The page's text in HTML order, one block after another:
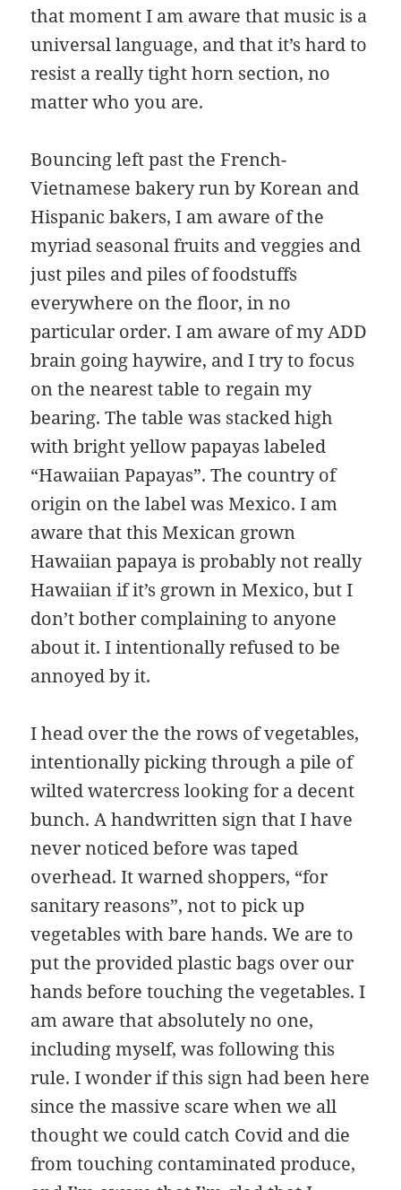
that moment I am aware that music is a
universal language, and that it’s hard to
resist a really tight horn section, no
matter who you are.
Bouncing left past the French-
Vietnamese bakery run by Korean and
Hispanic bakers, I am aware of the
myriad seasonal fruits and veggies and
just piles and piles of foodstuffs
everywhere on the floor, in no
particular order. I am aware of my ADD
brain going haywire, and I try to focus
on the nearest table to regain my
bearing. The table was stacked high
with bright yellow papayas labeled
“Hawaiian Papayas”. The country of
origin on the label was Mexico. I am
aware that this Mexican grown
Hawaiian papaya is probably not really
Hawaiian if it’s grown in Mexico, but I
don’t bother complaining to anyone
about it. I intentionally refused to be
annoyed by it.
I head over the the rows of vegetables,
intentionally picking through a pile of
wilted watercress looking for a decent
bunch. A handwritten sign that I have
never noticed before was taped
overhead. It warned shoppers, “for
sanitary reasons”, not to pick up
vegetables with bare hands. We are to
put the provided plastic bags over our
hands before touching the vegetables. I
am aware that absolutely no one,
including myself, was following this
rule. I wonder if this sign had been here
since the massive scare when we all
thought we could catch Covid and die
from touching contaminated produce,